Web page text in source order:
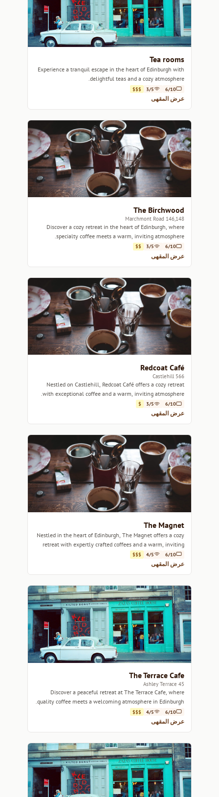
Tea rooms
Experience a tranquil escape in the heart of Edinburgh with
delightful teas and a cozy atmosphere.
6/10
3/5
$$$
عرض المقهى
The Birchwood
146,148 Marchmont Road
Discover a cozy retreat in the heart of Edinburgh, where
specialty coffee meets a warm, inviting atmosphere.
6/10
3/5
$$
عرض المقهى
Redcoat Café
566 Castlehill
Nestled on Castlehill, Redcoat Café offers a cozy retreat
with exceptional coffee and a warm, inviting atmosphere.
6/10
3/5
$
عرض المقهى
The Magnet
Nestled in the heart of Edinburgh, The Magnet offers a cozy
retreat with expertly crafted coffees and a warm, inviting
atmosphere.
6/10
4/5
$$$
عرض المقهى
The Terrace Cafe
45 Ashley Terrace
Discover a peaceful retreat at The Terrace Cafe, where
quality coffee meets a welcoming atmosphere in Edinburgh.
6/10
4/5
$$$
عرض المقهى